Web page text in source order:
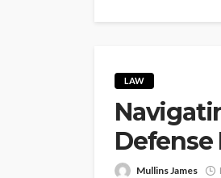
LAW
Defense
Mullins James